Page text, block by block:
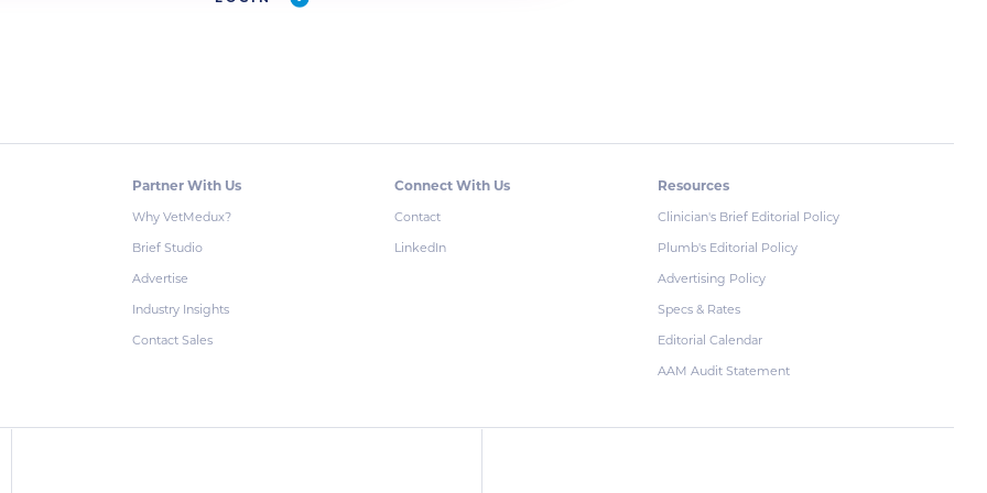
Partner With Us
Why VetMedux?
Brief Studio
Advertise
Industry Insights
Contact Sales
Connect With Us
Contact
LinkedIn
Resources
Clinician's Brief Editorial Policy
Plumb's Editorial Policy
Advertising Policy
Specs & Rates
Editorial Calendar
AAM Audit Statement